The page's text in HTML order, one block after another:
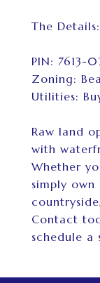
The Details:
PIN: 7613-
Zoning:
Utilities:
Raw land
with
Whether
simply
Contact
schedule a